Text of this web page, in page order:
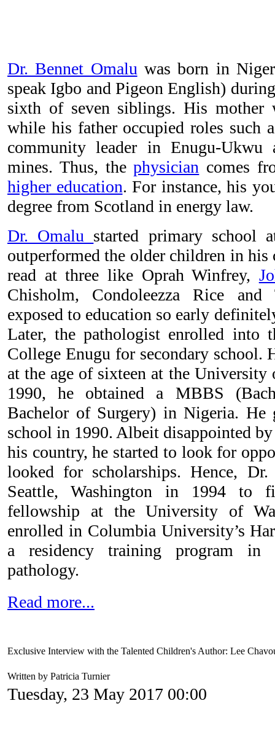
Dr. Bennet Omaluwas born in
speak Igbo and Pigeon English)
sixth of seven siblings. His mother
while his father occupied roles such
community leader in Enugu-
mines. Thus, thephysician comes
higher education. For instance, his
degree from Scotland in energy law.
Dr. Omalu started primary school
outperformed the older children in his
read at three like Oprah Winfrey,
Chisholm, Condoleezza Rice and
exposed to education so early
Later, the pathologist enrolled into
College Enugu for secondary school.
at the age of sixteen at the
1990, he obtained a MBBS
Bachelor of Surgery) in Nigeria. He
school in 1990. Albeit disappointed
his country, he started to look for
looked for scholarships. Hence,
Seattle, Washington in 1994 to
fellowship at the University of
enrolled in Columbia University’s
a residency training program in
pathology.
Read more...
Exclusive Interview with the Talented Children's Author: Lee
Written by Patricia Turnier
Tuesday, 23 May 2017 00:00